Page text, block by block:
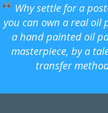
Why settle for a
you can own a real oil
a hand painted oil
masterpiece, by a
transfer